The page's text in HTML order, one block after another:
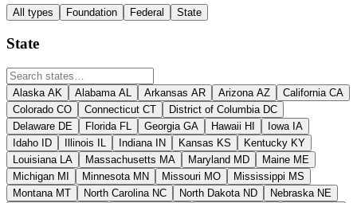
All types Foundation Federal State
State
Alaska AK Alabama AL Arkansas AR Arizona AZ California CA
Colorado CO Connecticut CT District of Columbia DC
Delaware DE Florida FL Georgia GA Hawaii HI Iowa IA
Idaho
ID Illinois IL Indiana IN Kansas KS Kentucky KY
Louisiana LA Massachusetts MA Maryland MD Maine ME
Michigan MI Minnesota MN Missouri MO Mississippi MS
Montana MT North Carolina NC North Dakota ND Nebraska NE